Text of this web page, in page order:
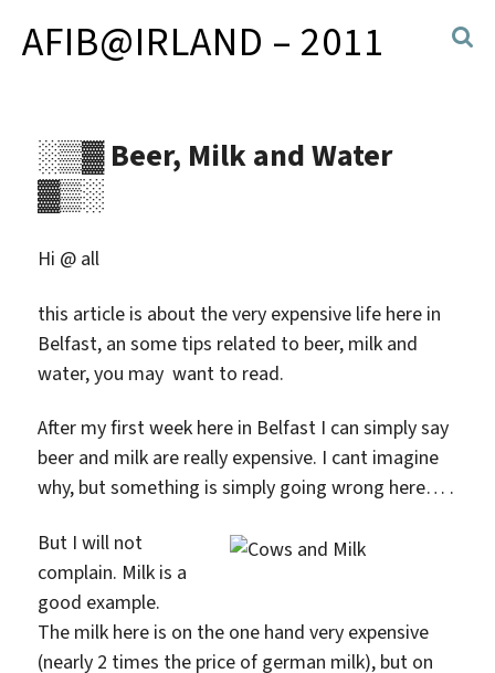
AFIB@IRLAND – 2011
░▒▓ Beer, Milk and Water
▓▒░
Hi @ all
this article is about the very expensive life here in
Belfast, an some tips related to beer, milk and
water, you may want to read.
After my first week here in Belfast I can simply say
beer and milk are really expensive. I cant imagine
why, but something is simply going wrong here… .
But I will not
complain. Milk is a
good example.
The milk here is on the one hand very expensive
(nearly 2 times the price of german milk), but on